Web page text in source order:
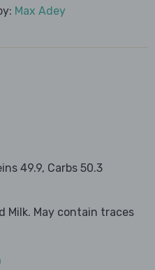
Max Adey
49.9, Carbs 50.3
Milk. May contain traces